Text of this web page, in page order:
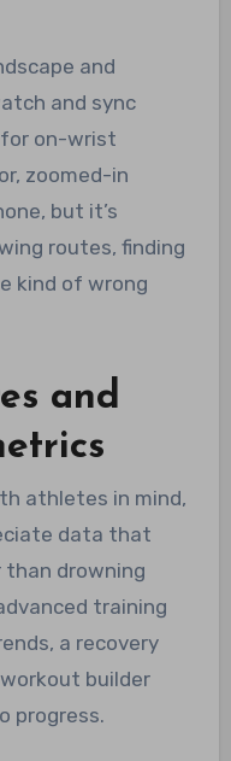
and
and sync
for on-wrist
zoomed-in
but it’s
routes, finding
kind of wrong
and
athletes in mind,
data that
drowning
training
a recovery
builder
progress.